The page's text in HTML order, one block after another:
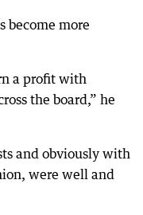
become more
a profit with
the board,” he
and obviously with
were well and